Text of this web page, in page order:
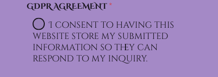
GDPR AGREEMENT*
I consent to having this
website store my submitted
information so they can
respond to my inquiry.